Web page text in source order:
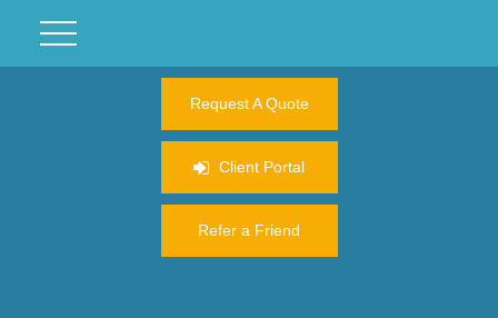
Request A Quote
Client Portal
Refer a Friend